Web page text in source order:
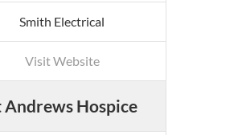
Smith Electrical
Visit Website
Andrews Hospice